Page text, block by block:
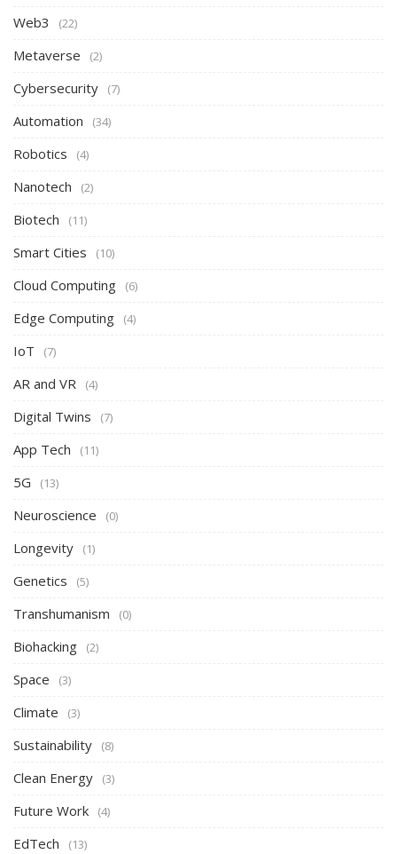
Web3 (22)
Metaverse (2)
Cybersecurity (7)
Automation (34)
Robotics (4)
Nanotech (2)
Biotech (11)
Smart Cities (10)
Cloud Computing (6)
Edge Computing (4)
IoT (7)
AR and VR (4)
Digital Twins (7)
App Tech (11)
5G (13)
Neuroscience (0)
Longevity (1)
Genetics (5)
Transhumanism (0)
Biohacking (2)
Space (3)
Climate (3)
Sustainability (8)
Clean Energy (3)
Future Work (4)
EdTech (13)